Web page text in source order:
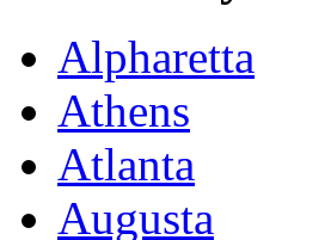
Alpharetta
Athens
Atlanta
Augusta